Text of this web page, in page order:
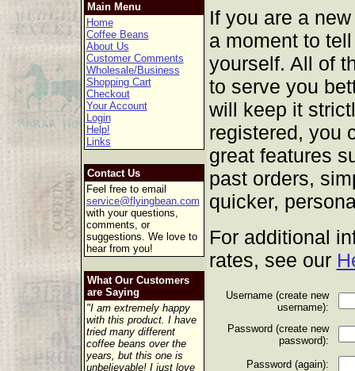
Main Menu
Home
Coffee Beans
About Us
Customer Comments
Wholesale/Business
Shopping Cart
Checkout
Your Account
Login
Help!
Links
Contact Us
Feel free to email
service@flyingbean.com
with your questions,
comments, or
suggestions. We love to
hear from you!
What Our Customers
are Saying
"I am extremely happy
with this product. I have
tried many different
coffee beans over the
years, but this one is
unbelievable! I just love
If you are a
a moment to
yourself. All of
to serve you
will keep it
registered, you
great features
past orders,
quicker,
For additional
rates, see our
Username (create new
username):
Password (create new
password):
Password (again):